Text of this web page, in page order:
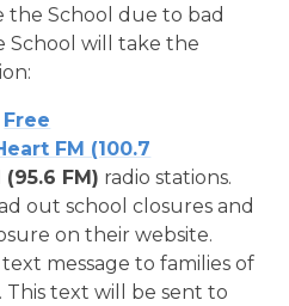
the School due to bad
School will take the
Free
FM (100.7
(95.6 FM) radio stations.
out school closures and
on their website.
message to families of
text will be sent to